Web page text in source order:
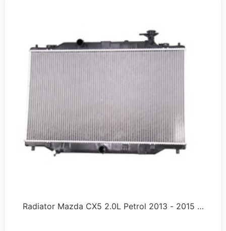
Radiator Mazda CX5 2.0L Petrol 2013 - 2015 …